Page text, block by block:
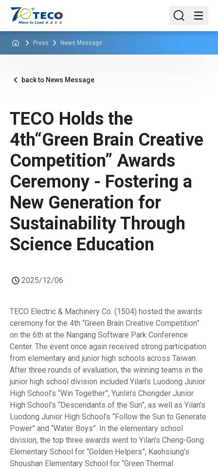
Press News Message
back to News Message
TECO Holds the
4th“Green Brain Creative
Competition” Awards
Ceremony - Fostering a
New Generation for
Sustainability Through
Science Education
2025/12/06
TECO Electric & Machinery Co. (1504) hosted the awards
ceremony for the 4th “Green Brain Creative Competition”
on the 6th at the Nangang Software Park Conference
Center. The event once again received strong participation
from elementary and junior high schools across Taiwan.
After three rounds of evaluation, the winning teams in the
junior high school division included Yilan’s Luodong Junior
High School’s “Win Together”, Yunlin’s Chongder Junior
High School’s “Descendants of the Sun”, as well as Yilan’s
Luodong Junior High School’s “Follow the Sun to Generate
Power” and “Water Boys”. In the elementary school
division, the top three awards went to Yilan’s Cheng-Gong
Elementary School for “Golden Helpers”, Kaohsiung’s
Shoushan Elementary School for “Green Thermal